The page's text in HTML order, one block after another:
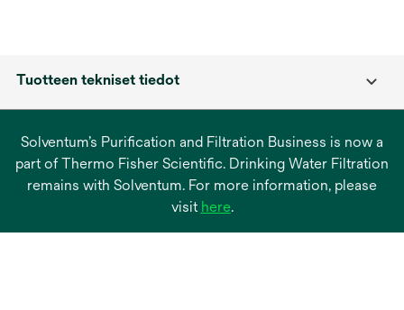
Tuotteen tekniset tiedot
Solventum’s Purification and Filtration Business is now a
part of Thermo Fisher Scientific. Drinking Water Filtration
remains with Solventum. For more information, please
visit hereopens
.